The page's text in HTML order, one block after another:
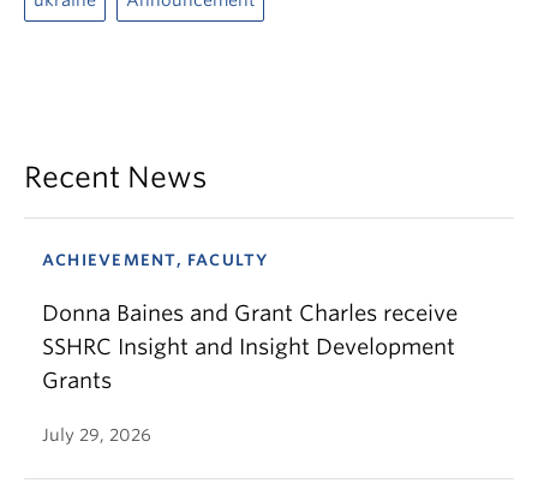
Recent News
ACHIEVEMENT, FACULTY
Donna Baines and Grant Charles receive
SSHRC Insight and Insight Development
Grants
July 29, 2026